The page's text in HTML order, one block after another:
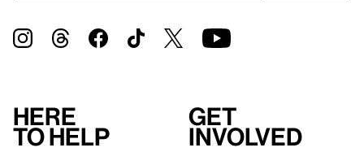
Here
to help
Get
involved